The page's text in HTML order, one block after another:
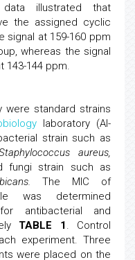
data illustrated that
the assigned cyclic
at 159-160 ppm
whereas the signal
143-144 ppm.
were standard strains
laboratory (Al-
strain such as
aureus,
fungi strain such as
The MIC of
was determined
antibacterial and
TABLE 1. Control
experiment. Three
were placed on the